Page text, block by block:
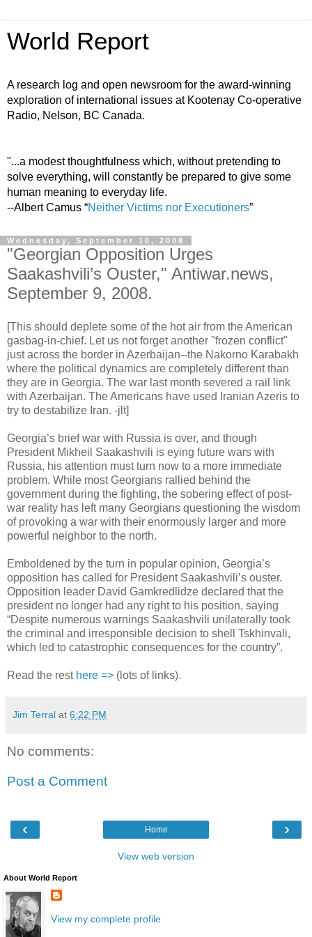
World Report
A research log and open newsroom for the award-winning
exploration of international issues at Kootenay Co-operative
Radio, Nelson, BC Canada.
"...a modest thoughtfulness which, without pretending to
solve everything, will constantly be prepared to give some
human meaning to everyday life.
--Albert Camus “Neither Victims nor Executioners”
Wednesday, September 10, 2008
"Georgian Opposition Urges
Saakashvili’s Ouster," Antiwar.news,
September 9, 2008.
[This should deplete some of the hot air from the American
gasbag-in-chief. Let us not forget another "frozen conflict"
just across the border in Azerbaijan--the Nakorno Karabakh
where the political dynamics are completely different than
they are in Georgia. The war last month severed a rail link
with Azerbaijan. The Americans have used Iranian Azeris to
try to destabilize Iran. -jlt]
Georgia’s brief war with Russia is over, and though
President Mikheil Saakashvili is eying future wars with
Russia, his attention must turn now to a more immediate
problem. While most Georgians rallied behind the
government during the fighting, the sobering effect of post-
war reality has left many Georgians questioning the wisdom
of provoking a war with their enormously larger and more
powerful neighbor to the north.
Emboldened by the turn in popular opinion, Georgia’s
opposition has called for President Saakashvili’s ouster.
Opposition leader David Gamkredlidze declared that the
president no longer had any right to his position, saying
“Despite numerous warnings Saakashvili unilaterally took
the criminal and irresponsible decision to shell Tskhinvali,
which led to catastrophic consequences for the country”.
Read the rest here => (lots of links).
Jim Terral at 6:22 PM
No comments:
Post a Comment
‹ ›
Home
View web version
About World Report
View my complete profile